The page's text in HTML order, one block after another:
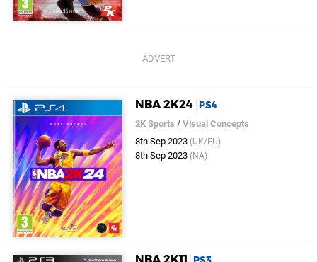
NBA 2K24 PS4
2K Sports /Visual Concepts
8th Sep 2023 (UK/EU)
8th Sep 2023 (NA)